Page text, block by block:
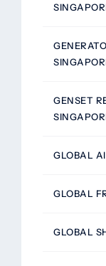
GENSET
GLOBAL
GLOBAL
GLOBAL